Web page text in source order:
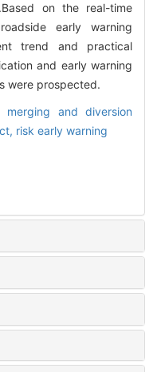
on the real-time
early warning
trend and practical
and early warning
were prospected.
merging and diversion
risk early warning